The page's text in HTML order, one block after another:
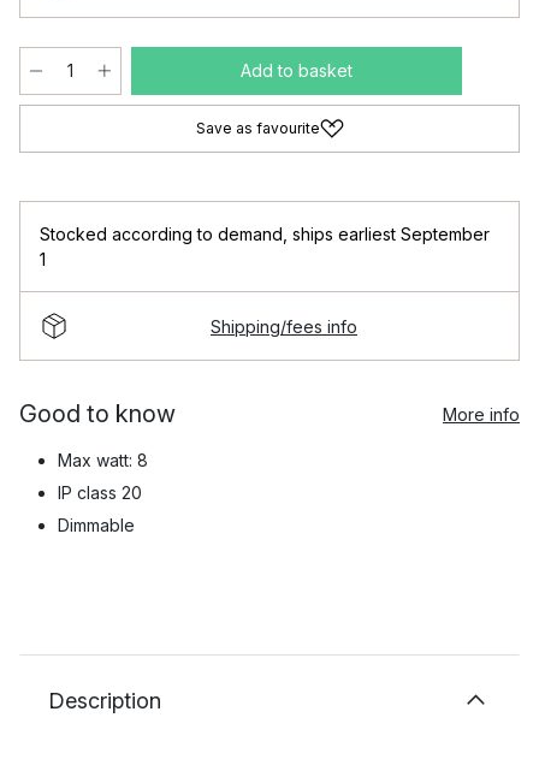
Add to basket
Save as favourite
Stocked according to demand ships earliest September
1
Shipping/fees info
Good to know More info
Max watt: 8
IP class 20
Dimmable
Description